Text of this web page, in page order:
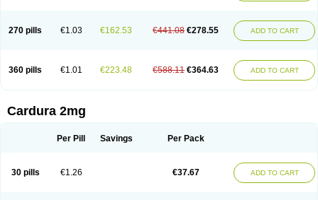
270 pills €1.03 €162.53 €441.08 €278.55 ADD TO CART
360 pills €1.01 €223.48 €588.11 €364.63 ADD TO CART
Cardura 2mg
Per Pill Savings Per Pack
30 pills €1.26 €37.67 ADD TO CART